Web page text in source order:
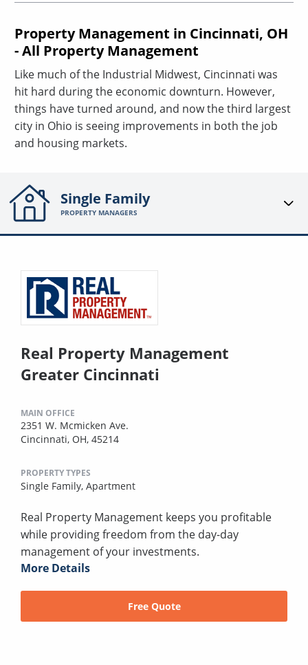
Property Management in Cincinnati, OH
- All Property Management
Like much of the Industrial Midwest, Cincinnati was
hit hard during the economic downturn. However,
things have turned around, and now the third largest
city in Ohio is seeing improvements in both the job
and housing markets.
Single Family
PROPERTY MANAGERS
Real Property Management
Greater Cincinnati
MAIN OFFICE
2351 W. Mcmicken Ave.
Cincinnati, OH, 45214
PROPERTY TYPES
Single Family, Apartment
Real Property Management keeps you profitable
while providing freedom from the day-day
management of your investments.
More Details
Free Quote